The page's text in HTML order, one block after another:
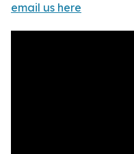
email us here